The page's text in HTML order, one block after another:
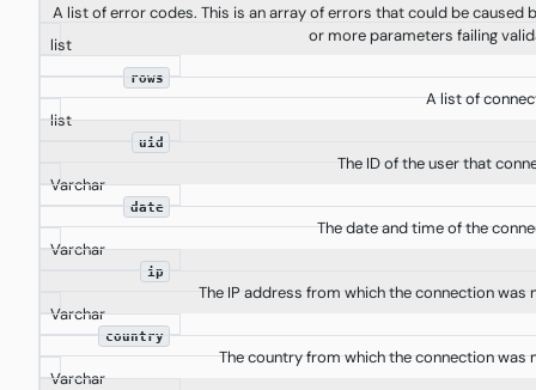
A list of error codes. This is an array of errors that could be caused
or more parameters failing
list
rows
A list of
list
uid
The ID of the user that
Varchar
date
The date and time of the
Varchar
ip
The IP address from which the connection was
Varchar
country
The country from which the connection was
Varchar